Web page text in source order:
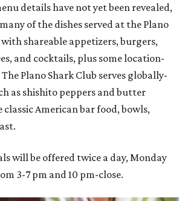
details have not yet been revealed,
of the dishes served at the Plano
shareable appetizers, burgers,
and cocktails, plus some location-
Plano Shark Club serves globally-
as shishito peppers and butter
classic American bar food, bowls,
will be offered twice a day, Monday
3-7 pm and 10 pm-close.